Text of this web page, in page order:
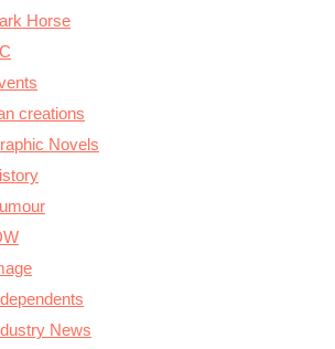
Horse
creations
Novels
News